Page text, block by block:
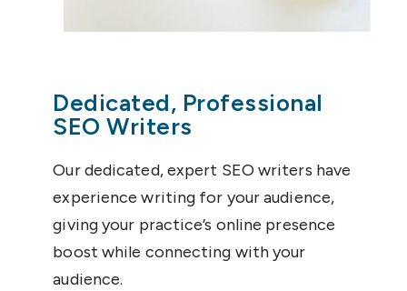
Dedicated, Professional
SEO Writers
Our dedicated, expert SEO writers have
experience writing for your audience,
giving your practice’s online presence
boost while connecting with your
audience.